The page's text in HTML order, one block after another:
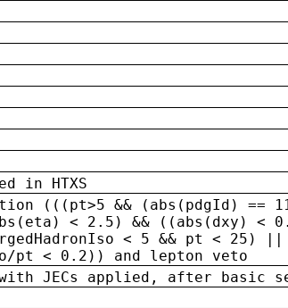
in HTXS
(((pt>5 && (abs(pdgId) ==
< 2.5) && ((abs(dxy) <
< 5 && pt < 25) ||
pt < 0.2)) and lepton veto
with JECs applied, after basic